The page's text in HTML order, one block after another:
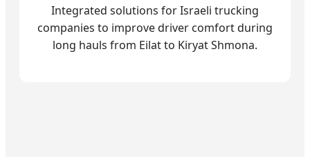
Integrated solutions for Israeli trucking
companies to improve driver comfort during
long hauls from Eilat to Kiryat Shmona.